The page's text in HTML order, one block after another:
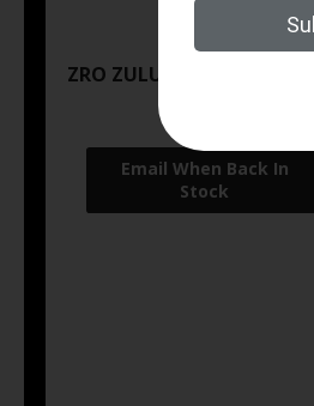
ZRODELTA
ZRO ZULU2 5.56 RFL 16B